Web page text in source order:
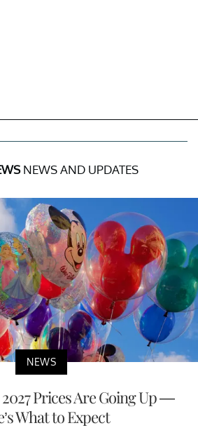
NEWS AND UPDATES
NEWS
2027 Prices Are Going Up —
What to Expect